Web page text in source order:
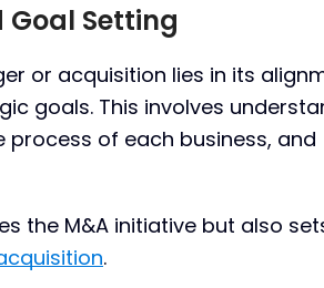
Goal Setting
or acquisition lies in its
goals. This involves
of each business, and
the M&A initiative but also
.